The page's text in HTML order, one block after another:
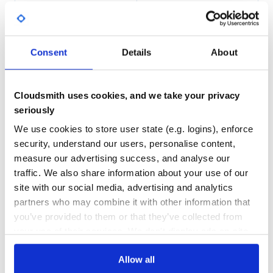
Consent Details About
Cloudsmith uses cookies, and we take your privacy
seriously
We use cookies to store user state (e.g. logins), enforce
security, understand our users, personalise content,
measure our advertising success, and analyse our
traffic. We also share information about your use of our
site with our social media, advertising and analytics
partners who may combine it with other information that
you’ve provided to them or that they’ve collected from
Allow all
data = client.async do |builder|
  builder.get('bar') do |response|
  builder.post('baz', { payload: :value })
  # optional. Raise error if ommited
  builder.on_error do |exception|
    # ignore
  end
end
data[0] # foo response
data[1] # bar response
data[2] # baz response
Mocking in rspec
require 'koine/rest_client/rspec_mock_client'
let(:mock_client) {
0
THREAT MODELLING
No
REPO AUDITS
No
42
80